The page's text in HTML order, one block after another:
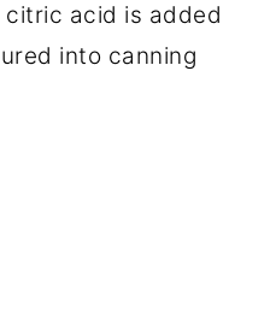
citric acid is added
into canning